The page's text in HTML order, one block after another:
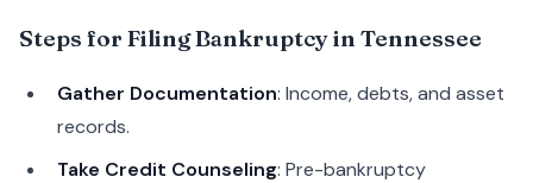
Steps for Filing Bankruptcy in Tennessee
Gather Documentation: Income, debts, and asset
records.
Take Credit Counseling: Pre-bankruptcy